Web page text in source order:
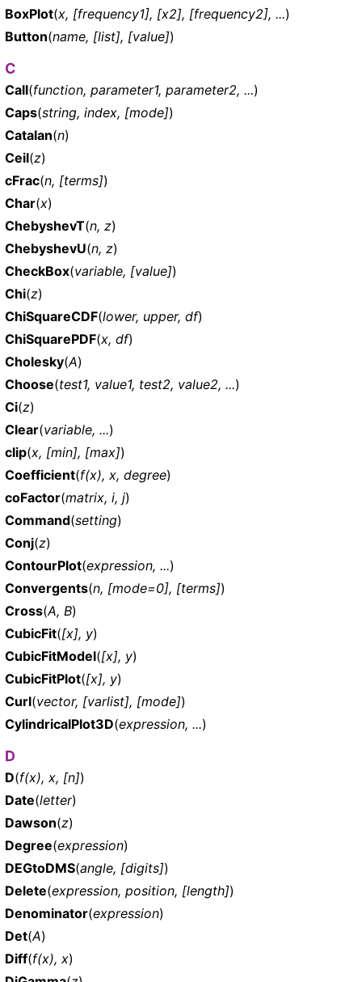
BoxPlot(x, [frequency1], [x2], [frequency2], ...)
Button(name, [list], [value])
C
Call(function, parameter1, parameter2, ...)
Caps(string, index, [mode])
Catalan(n)
Ceil(z)
cFrac(n, [terms])
Char(x)
ChebyshevT(n, z)
ChebyshevU(n, z)
CheckBox(variable, [value])
Chi(z)
ChiSquareCDF(lower, upper, df)
ChiSquarePDF(x, df)
Cholesky(A)
Choose(test1, value1, test2, value2, ...)
Ci(z)
Clear(variable, ...)
clip(x, [min], [max])
Coefficient(f(x), x, degree)
coFactor(matrix, i, j)
Command(setting)
Conj(z)
ContourPlot(expression, ...)
Convergents(n, [mode=0], [terms])
Cross(A, B)
CubicFit([x], y)
CubicFitModel([x], y)
CubicFitPlot([x], y)
Curl(vector, [varlist], [mode])
CylindricalPlot3D(expression, ...)
D
D(f(x), x, [n])
Date(letter)
Dawson(z)
Degree(expression)
DEGtoDMS(angle, [digits])
Delete(expression, position, [length])
Denominator(expression)
Det(A)
Diff(f(x), x)